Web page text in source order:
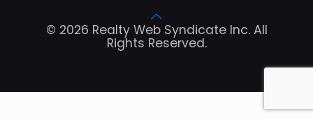
© 2026 Realty Web Syndicate Inc. All
Rights Reserved.